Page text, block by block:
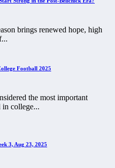
brings renewed hope, high
Football 2025
the most important
in college...
3, Aug 23, 2025